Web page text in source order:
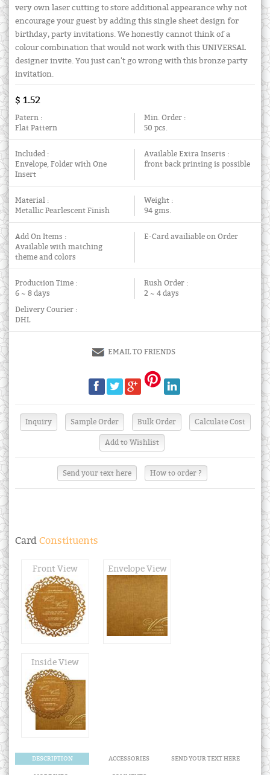
very own laser cutting to store additional appearance why not
encourage your guest by adding this single sheet design for
birthday, party invitations. We honestly cannot think of a
colour combination that would not work with this UNIVERSAL
designer invite. You just can't go wrong with this bronze party
invitation.
$ 1.52
Patern :
Flat Pattern
Min. Order :
50 pcs.
Included :
Envelope, Folder with One
Insert
Available Extra Inserts :
front back printing is possible
Material :
Metallic Pearlescent Finish
Weight :
94 gms.
Add On Items :
Available with matching
theme and colors
E-Card availiable on Order
Production Time :
6 ~ 8 days
Rush Order :
2 ~ 4 days
Delivery Courier :
DHL
EMAIL TO FRIENDS
Send your text here How to order ?
Card Constituents
Front View Envelope View
Inside View
DESCRIPTION ACCESSORIES SEND YOUR TEXT HERE